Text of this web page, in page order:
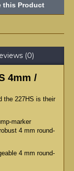
this Product
(0)
4mm /
the 227HS is their
marker
4 mm round-
4 mm round-